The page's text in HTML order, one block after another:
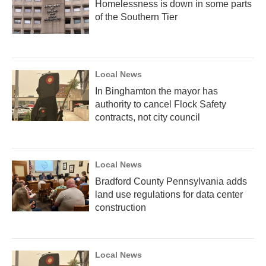
Homelessness is down in some parts
of the Southern Tier
Local News
In Binghamton the mayor has
authority to cancel Flock Safety
contracts, not city council
Local News
Bradford County Pennsylvania adds
land use regulations for data center
construction
Local News